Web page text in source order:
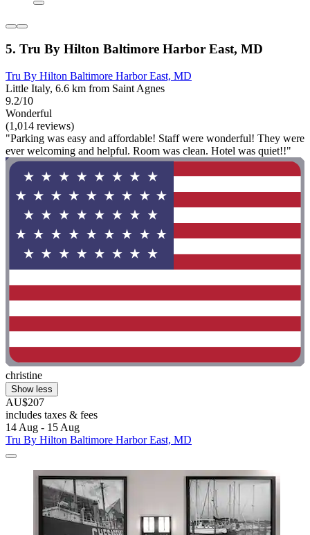
5. Tru By Hilton Baltimore Harbor East, MD
Tru By Hilton Baltimore Harbor East, MD
Little Italy, 6.6 km from Saint Agnes
9.2/10
Wonderful
(1,014 reviews)
"Parking was easy and affordable! Staff were wonderful! They were
ever welcoming and helpful. Room was clean. Hotel was quiet!!"
christine
Show less
AU$207
includes taxes & fees
14 Aug - 15 Aug
Tru By Hilton Baltimore Harbor East, MD